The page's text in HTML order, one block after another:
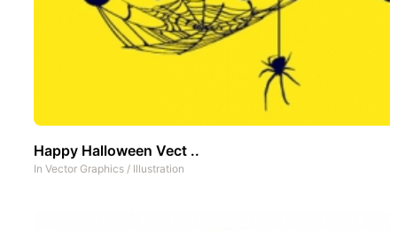
Happy Halloween Vect ..
In Vector Graphics / Illustration